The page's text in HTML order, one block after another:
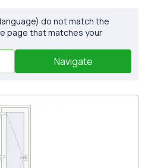
do not match the
page that matches your
Navigate